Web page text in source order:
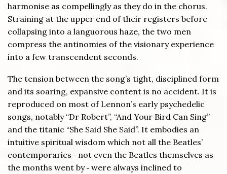
harmonise as compellingly as they do in the chorus.
Straining at the upper end of their registers before
collapsing into a languorous haze, the two men
compress the antinomies of the visionary experience
into a few transcendent seconds.
The tension between the song’s tight, disciplined form
and its soaring, expansive content is no accident. It is
reproduced on most of Lennon’s early psychedelic
songs, notably “Dr Robert”, “And Your Bird Can Sing”
and the titanic “She Said She Said”. It embodies an
intuitive spiritual wisdom which not all the Beatles’
contemporaries ˗ not even the Beatles themselves as
the months went by ˗ were always inclined to